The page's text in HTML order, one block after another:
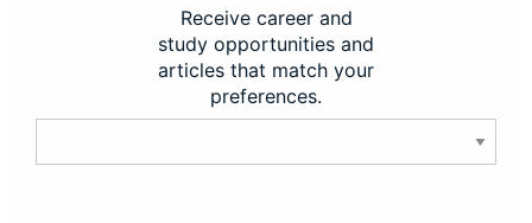
Receive career and
study opportunities and
articles that match your
preferences.